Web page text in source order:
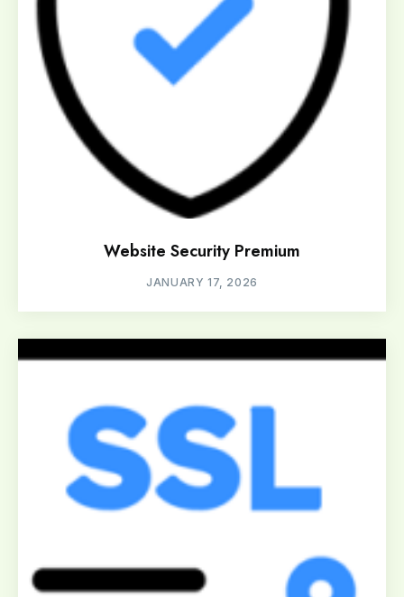
Website Security Premium
JANUARY 17, 2026